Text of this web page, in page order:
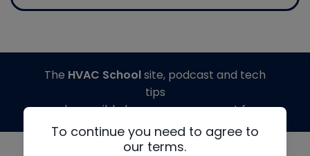
To continue you need to agree to
our terms.
The HVAC Schoolsite, podcast and tech
tips
made possible by generous support from